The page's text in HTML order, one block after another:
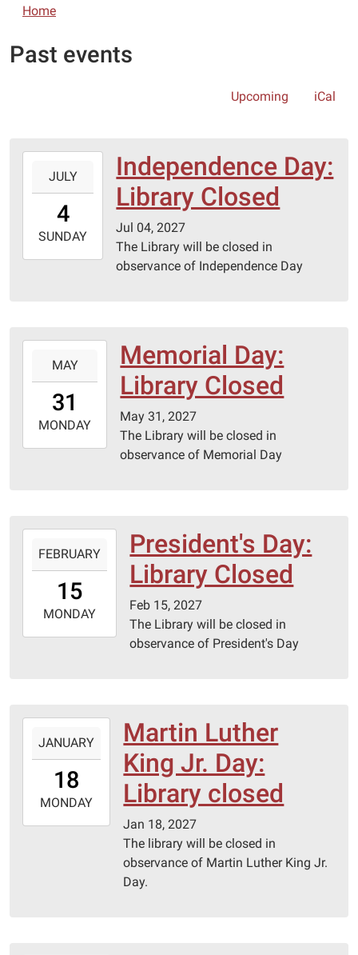
Home
Past events
Upcoming iCal
04T00:00:00-
2027-
07-
JULY
4
SUNDAY
Independence Day:
Library Closed
Jul 04, 2027
The Library will be closed in
observance of Independence Day
31T00:00:00-
05:00
2027-
05-
MAY
31
MONDAY
Memorial Day:
Library Closed
May 31, 2027
The Library will be closed in
observance of Memorial Day
15T00:00:00-
2027-
02-
FEBRUARY
15
MONDAY
President's Day:
Library Closed
Feb 15, 2027
The Library will be closed in
observance of President's Day
01-
18T00:00:00-
2027-
01-
JANUARY
18
MONDAY
Martin Luther
King Jr. Day:
Library closed
Jan 18, 2027
The library will be closed in
observance of Martin Luther King Jr.
Day.